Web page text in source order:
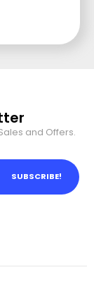
and Offers.
SUBSCRIBE!